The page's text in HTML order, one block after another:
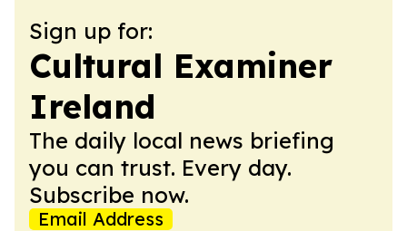
Sign up for:
Cultural Examiner
Ireland
The daily local news briefing
you can trust. Every day.
Subscribe now.
Email Address